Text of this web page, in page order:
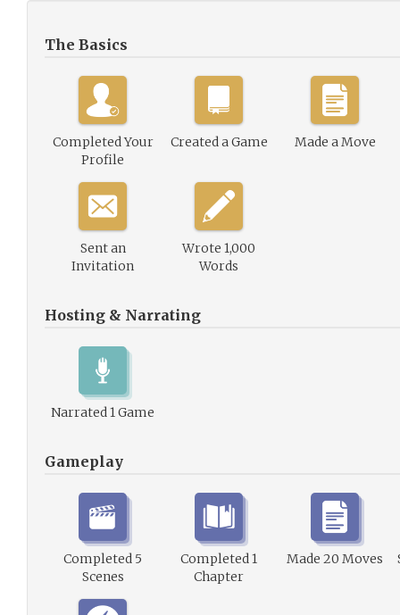
The Basics
Completed Your
Profile
Created a Game Made a Move
Sent an
Invitation
Wrote 1,000
Words
Hosting & Narrating
Narrated 1 Game
Gameplay
Completed 5
Scenes
Completed 1
Chapter
Made 20 Moves